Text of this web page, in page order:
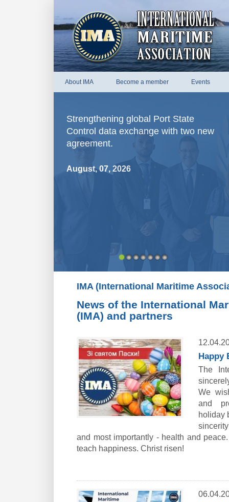
About IMA Become a member Events
Strengthening global Port State
Control data exchange with two new
agreement.
August, 07, 2026
IMA (International Maritime
News of the International
(IMA) and partners
Happy
The
We
and
holiday
and most importantly - health and
teach happiness. Christ risen!